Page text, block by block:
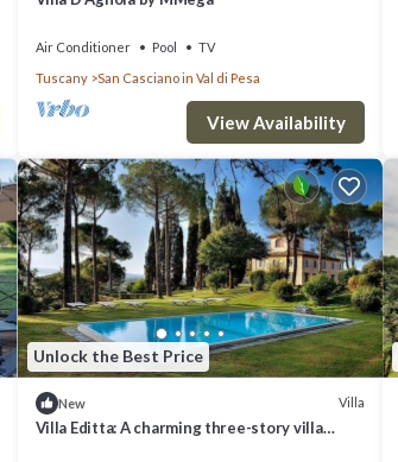
Air Conditioner Pool
TV
Tuscany
San Casciano in Val di Pesa
View Availability
Unlock the Best Price
New Villa
Villa Editta: A charming three-story villa